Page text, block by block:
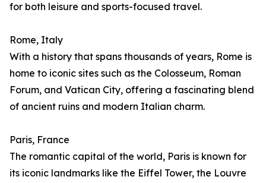
for both leisure and sports-focused travel.
Rome, Italy
With a history that spans thousands of years, Rome is
home to iconic sites such as the Colosseum, Roman
Forum, and Vatican City, offering a fascinating blend
of ancient ruins and modern Italian charm.
Paris, France
The romantic capital of the world, Paris is known for
its iconic landmarks like the Eiffel Tower, the Louvre